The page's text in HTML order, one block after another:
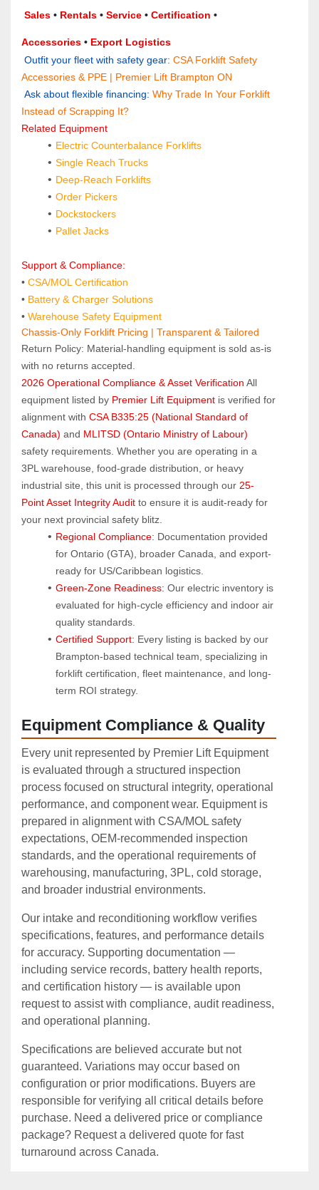
Sales • Rentals • Service • Certification
Accessories • Export Logistics
Outfit your fleet with safety gear: CSA Forklift Safety
Accessories & PPE | Premier Lift Brampton ON
Ask about flexible financing: Why Trade In Your Forklift
Instead of Scrapping It?
Related Equipment
Electric Counterbalance Forklifts
Single Reach Trucks
Deep‑Reach Forklifts
Order Pickers
Dockstockers
Pallet Jacks
Support & Compliance:
• CSA/MOL Certification
• Battery & Charger Solutions
• Warehouse Safety Equipment
Chassis-Only Forklift Pricing | Transparent & Tailored
Return Policy: Material‑handling equipment is sold as‑is
with no returns accepted.
2026 Operational Compliance & Asset Verification All
equipment listed by Premier Lift Equipment is verified for
alignment with CSA B335:25 (National Standard of
Canada) and MLITSD (Ontario Ministry of Labour)
safety requirements. Whether you are operating in a
3PL warehouse, food-grade distribution, or heavy
industrial site, this unit is processed through our 25-
Point Asset Integrity Audit to ensure it is audit-ready for
your next provincial safety blitz.
Regional Compliance: Documentation provided
for Ontario (GTA), broader Canada, and export-
ready for US/Caribbean logistics.
Green-Zone Readiness: Our electric inventory is
evaluated for high-cycle efficiency and indoor air
quality standards.
Certified Support: Every listing is backed by our
Brampton-based technical team, specializing in
forklift certification, fleet maintenance, and long-
term ROI strategy.
Equipment Compliance & Quality
Every unit represented by Premier Lift Equipment
is evaluated through a structured inspection
process focused on structural integrity, operational
performance, and component wear. Equipment is
prepared in alignment with CSA/MOL safety
expectations, OEM‑recommended inspection
standards, and the operational requirements of
warehousing, manufacturing, 3PL, cold storage,
and broader industrial environments.
Our intake and reconditioning workflow verifies
specifications, features, and performance details
for accuracy. Supporting documentation —
including service records, battery health reports,
and certification history — is available upon
request to assist with compliance, audit readiness,
and operational planning.
Specifications are believed accurate but not
guaranteed. Variations may occur based on
configuration or prior modifications. Buyers are
responsible for verifying all critical details before
purchase. Need a delivered price or compliance
package? Request a delivered quote for fast
turnaround across Canada.